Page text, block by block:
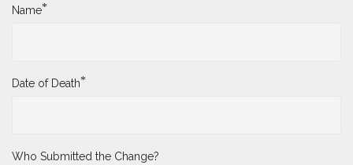
Name*
Date of Death*
Who Submitted the Change?